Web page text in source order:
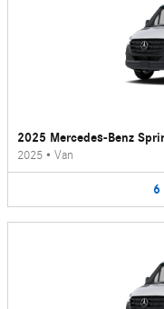
2025 Mercedes-Benz
2025 • Van
6